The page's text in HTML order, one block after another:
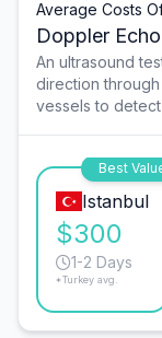
Average Costs
Doppler
An ultrasound
direction
vessels to
Best
Istanbul
$300
1-2 Days
*Turkey avg.